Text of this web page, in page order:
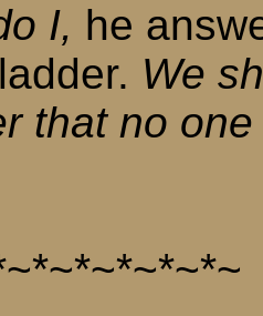
I, he
We
that no